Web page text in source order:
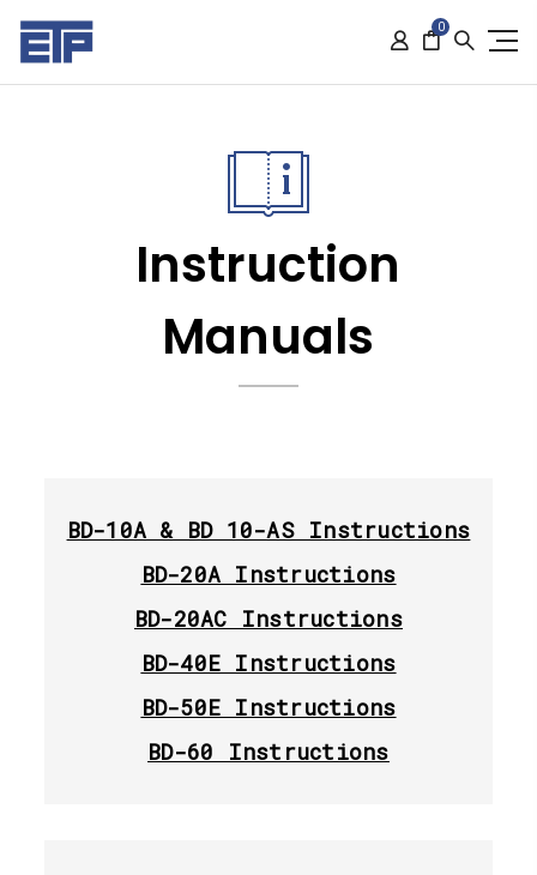
0
Instruction
Manuals
BD-10A & BD 10-AS Instructions
BD-20A Instructions
BD-20AC Instructions
BD-40E Instructions
BD-50E Instructions
BD-60 Instructions